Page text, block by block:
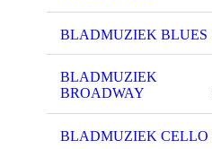
BLADMUZIEK BLUES
BLADMUZIEK
BROADWAY
BLADMUZIEK CELLO